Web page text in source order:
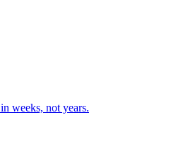
weeks, not years.